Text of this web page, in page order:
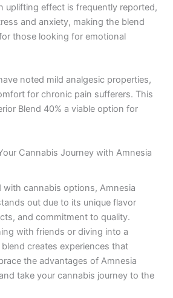
uplifting effect is frequently reported,
and anxiety, making the blend
those looking for emotional
noted mild analgesic properties,
for chronic pain sufferers. This
Blend 40% a viable option for
Cannabis Journey with Amnesia
with cannabis options, Amnesia
out due to its unique flavor
and commitment to quality.
with friends or diving into a
creates experiences that
the advantages of Amnesia
take your cannabis journey to the